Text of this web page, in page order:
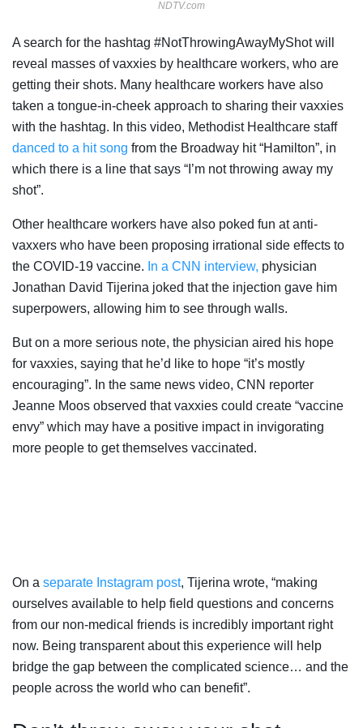
NDTV.com
A search for the hashtag #NotThrowingAwayMyShot will
reveal masses of vaxxies by healthcare workers, who are
getting their shots. Many healthcare workers have also
taken a tongue-in-cheek approach to sharing their vaxxies
with the hashtag. In this video, Methodist Healthcare staff
danced to a hit song from the Broadway hit “Hamilton”, in
which there is a line that says “I’m not throwing away my
shot”.
Other healthcare workers have also poked fun at anti-
vaxxers who have been proposing irrational side effects to
the COVID-19 vaccine. In a CNN interview, physician
Jonathan David Tijerina joked that the injection gave him
superpowers, allowing him to see through walls.
But on a more serious note, the physician aired his hope
for vaxxies, saying that he’d like to hope “it’s mostly
encouraging”. In the same news video, CNN reporter
Jeanne Moos observed that vaxxies could create “vaccine
envy” which may have a positive impact in invigorating
more people to get themselves vaccinated.
On a separate Instagram post, Tijerina wrote, “making
ourselves available to help field questions and concerns
from our non-medical friends is incredibly important right
now. Being transparent about this experience will help
bridge the gap between the complicated science… and the
people across the world who can benefit”.